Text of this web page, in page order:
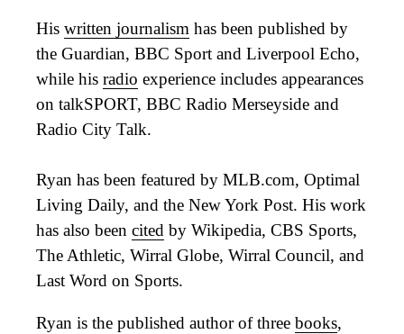
His written journalism has been published by
the Guardian, BBC Sport and Liverpool Echo,
while his radio experience includes appearances
on talkSPORT, BBC Radio Merseyside and
Radio City Talk.
Ryan has been featured by MLB.com, Optimal
Living Daily, and the New York Post. His work
has also been cited by Wikipedia, CBS Sports,
The Athletic, Wirral Globe, Wirral Council, and
Last Word on Sports.
Ryan is the published author of three books,